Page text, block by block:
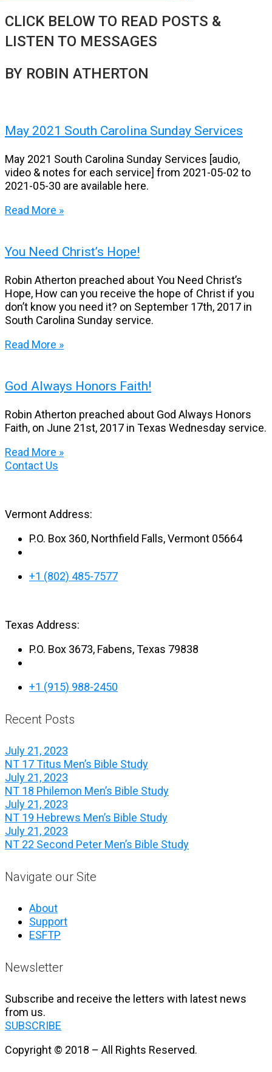
CLICK BELOW TO READ POSTS &
LISTEN TO MESSAGES
BY ROBIN ATHERTON
May 2021 South Carolina Sunday Services
May 2021 South Carolina Sunday Services [audio,
video & notes for each service] from 2021-05-02 to
2021-05-30 are available here.
Read More »
You Need Christ’s Hope!
Robin Atherton preached about You Need Christ’s
Hope, How can you receive the hope of Christ if you
don’t know you need it? on September 17th, 2017 in
South Carolina Sunday service.
Read More »
God Always Honors Faith!
Robin Atherton preached about God Always Honors
Faith, on June 21st, 2017 in Texas Wednesday service.
Read More »
Contact Us
Vermont Address:
P.O. Box 360, Northfield Falls, Vermont 05664
+1 (802) 485-7577
Texas Address:
P.O. Box 3673, Fabens, Texas 79838
+1 (915) 988-2450
Recent Posts
July 21, 2023
NT 17 Titus Men’s Bible Study
July 21, 2023
NT 18 Philemon Men’s Bible Study
July 21, 2023
NT 19 Hebrews Men’s Bible Study
July 21, 2023
NT 22 Second Peter Men’s Bible Study
Navigate our Site
About
Support
ESFTP
Newsletter
Subscribe and receive the letters with latest news
from us.
SUBSCRIBE
Copyright © 2018 – All Rights Reserved.